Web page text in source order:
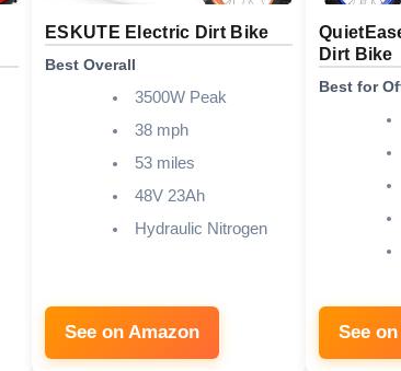
ESKUTE Electric Dirt Bike
Best Overall
3500W Peak
38 mph
53 miles
48V 23Ah
Hydraulic Nitrogen
See on Amazon
Dirt Bike
Best for
See